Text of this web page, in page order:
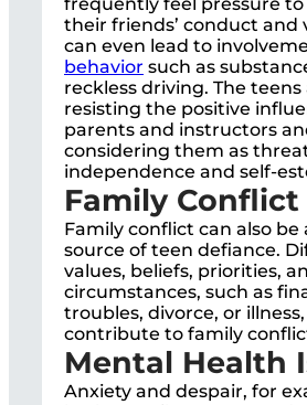
their friends’ conduct and
can even lead to
behavior such as
reckless driving. The teens
resisting the positive
parents and instructors
considering them as
independence and self-
Family Conflict
Family conflict can also be
source of teen defiance.
values, beliefs, priorities,
circumstances, such as
troubles, divorce, or
contribute to family
Mental Health
Anxiety and despair, for